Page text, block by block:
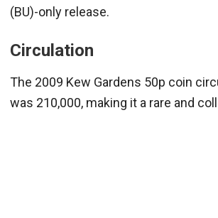
(BU)-only release.
Circulation
The 2009 Kew Gardens 50p coin
was 210,000, making it a rare and